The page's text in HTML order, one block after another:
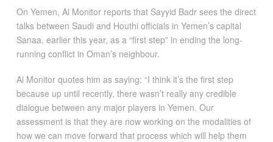
On Yemen, Al Monitor reports that Sayyid Badr sees the direct
talks between Saudi and Houthi officials in Yemen’s capital
Sanaa, earlier this year, as a “first step” in ending the long-
running conflict in Oman’s neighbour.
Al Monitor quotes him as saying: “I think it’s the first step
because up until recently, there wasn’t really any credible
dialogue between any major players in Yemen. Our
assessment is that they are now working on the modalities of
how we can move forward that process which will help them